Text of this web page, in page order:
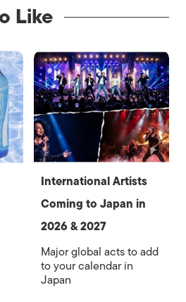
Like
International Artists
Coming to Japan in
2026 & 2027
Major global acts to add
to your calendar in
Japan